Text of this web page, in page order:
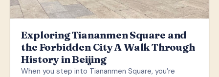
Exploring Tiananmen Square and
the Forbidden City A Walk Through
History in Beijing
When you step into Tiananmen Square, you’re